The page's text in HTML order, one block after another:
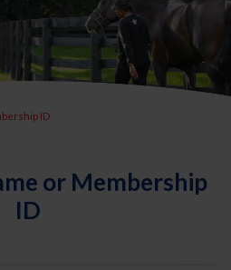
ID
or Membership
ID